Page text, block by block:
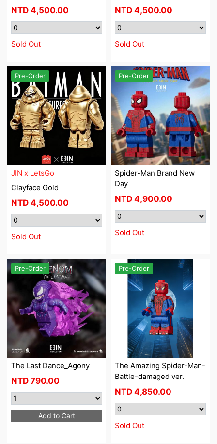
NTD 4,500.00
Sold Out
NTD 4,500.00
Sold Out
Pre-Order
JIN x LetsGo
Clayface Gold
NTD 4,500.00
Sold Out
Pre-Order
Spider-Man Brand New
Day
NTD 4,900.00
Sold Out
Pre-Order
The Last Dance_Agony
NTD 790.00
Add to Cart
Pre-Order
The Amazing Spider-Man-
Battle-damaged ver.
NTD 4,850.00
Sold Out